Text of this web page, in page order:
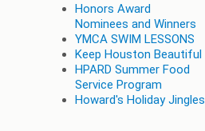
Honors Award
Nominees and Winners
YMCA SWIM LESSONS
Keep Houston Beautiful
HPARD Summer Food
Service Program
Howard's Holiday Jingles